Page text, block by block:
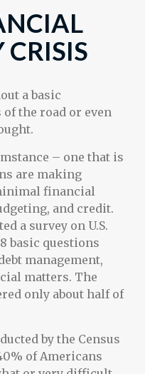
CRISIS
a basic
the road or even
– one that is
are making
financial
and credit.
a survey on U.S.
basic questions
management,
matters. The
only about half of
by the Census
of Americans